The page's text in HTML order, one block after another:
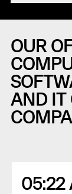
OUR
AND IT
05:22